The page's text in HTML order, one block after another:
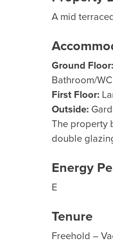
A mid
Ground Floor:
Bathroom/
First Floor:
Outside:
The property
double
Energy
E
Tenure
Freehold –